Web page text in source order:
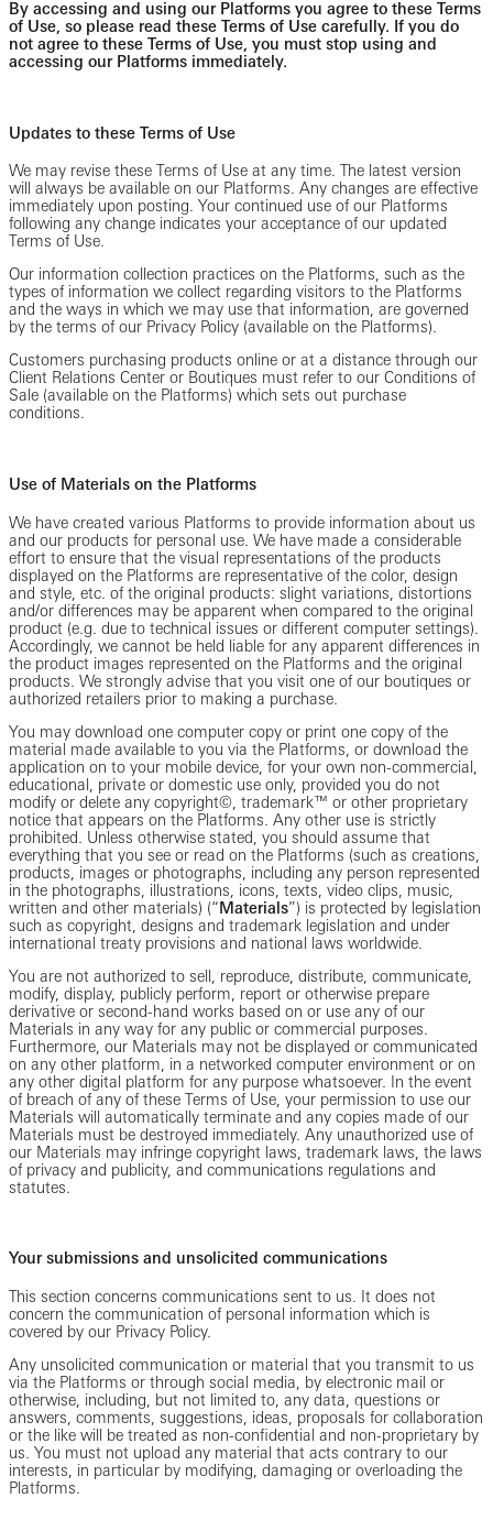
By accessing and using our Platforms you agree to these Terms
of Use, so please read these Terms of Use carefully. If you do
not agree to these Terms of Use, you must stop using and
accessing our Platforms immediately.
Updates to these Terms of Use
We may revise these Terms of Use at any time. The latest version
will always be available on our Platforms. Any changes are effective
immediately upon posting. Your continued use of our Platforms
following any change indicates your acceptance of our updated
Terms of Use.
Our information collection practices on the Platforms, such as the
types of information we collect regarding visitors to the Platforms
and the ways in which we may use that information, are governed
by the terms of our Privacy Policy (available on the Platforms).
Customers purchasing products online or at a distance through our
Client Relations Center or Boutiques must refer to our Conditions of
Sale (available on the Platforms) which sets out purchase
conditions.
Use of Materials on the Platforms
We have created various Platforms to provide information about us
and our products for personal use. We have made a considerable
effort to ensure that the visual representations of the products
displayed on the Platforms are representative of the color, design
and style, etc. of the original products: slight variations, distortions
and/or differences may be apparent when compared to the original
product (e.g. due to technical issues or different computer settings).
Accordingly, we cannot be held liable for any apparent differences in
the product images represented on the Platforms and the original
products. We strongly advise that you visit one of our boutiques or
authorized retailers prior to making a purchase.
You may download one computer copy or print one copy of the
material made available to you via the Platforms, or download the
application on to your mobile device, for your own non-commercial,
educational, private or domestic use only, provided you do not
modify or delete any copyright©, trademark™ or other proprietary
notice that appears on the Platforms. Any other use is strictly
prohibited. Unless otherwise stated, you should assume that
everything that you see or read on the Platforms (such as creations,
products, images or photographs, including any person represented
in the photographs, illustrations, icons, texts, video clips, music,
written and other materials) (“Materials”) is protected by legislation
such as copyright, designs and trademark legislation and under
international treaty provisions and national laws worldwide.
You are not authorized to sell, reproduce, distribute, communicate,
modify, display, publicly perform, report or otherwise prepare
derivative or second-hand works based on or use any of our
Materials in any way for any public or commercial purposes.
Furthermore, our Materials may not be displayed or communicated
on any other platform, in a networked computer environment or on
any other digital platform for any purpose whatsoever. In the event
of breach of any of these Terms of Use, your permission to use our
Materials will automatically terminate and any copies made of our
Materials must be destroyed immediately. Any unauthorized use of
our Materials may infringe copyright laws, trademark laws, the laws
of privacy and publicity, and communications regulations and
statutes.
Your submissions and unsolicited communications
This section concerns communications sent to us. It does not
concern the communication of personal information which is
covered by our Privacy Policy.
Any unsolicited communication or material that you transmit to us
via the Platforms or through social media, by electronic mail or
otherwise, including, but not limited to, any data, questions or
answers, comments, suggestions, ideas, proposals for collaboration
or the like will be treated as non-confidential and non-proprietary by
us. You must not upload any material that acts contrary to our
interests, in particular by modifying, damaging or overloading the
Platforms.